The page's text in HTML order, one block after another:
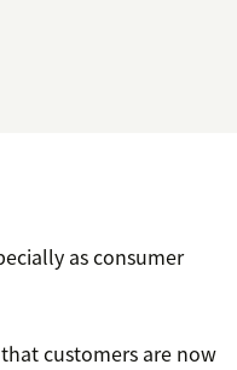
as consumer
customers are now